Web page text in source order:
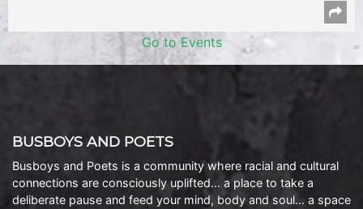
Go to Events
BUSBOYS AND POETS
Busboys and Poets is a community where racial and cultural
connections are consciously uplifted… a place to take a
deliberate pause and feed your mind, body and soul… a space